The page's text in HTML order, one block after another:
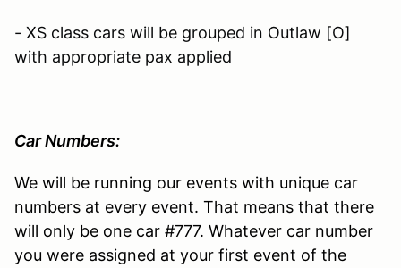
- XS class cars will be grouped in Outlaw [O]
with appropriate pax applied
Car Numbers:
We will be running our events with unique car
numbers at every event. That means that there
will only be one car #777. Whatever car number
you were assigned at your first event of the